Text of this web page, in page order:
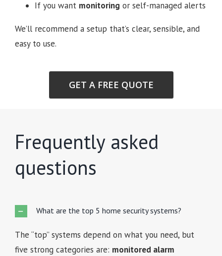
If you want monitoring or self-managed alerts
We’ll recommend a setup that’s clear, sensible, and
easy to use.
GET A FREE QUOTE
Frequently asked
questions
What are the top 5 home security systems?
The “top” systems depend on what you need, but
five strong categories are: monitored alarm